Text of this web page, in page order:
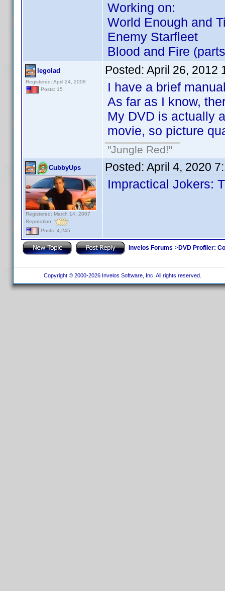
Working on:
World Enough and
Enemy Starfleet
Blood and Fire
legolad
Registered: April 24, 2008
Posts: 15
Posted: April 26, 2012
I have a brief
As far as I know,
My DVD is actually
movie, so picture
"Jungle Red!"
CubbyUps
Registered: March 14, 2007
Reputation:
Posts: 4,245
Posted: April 4, 2020
Impractical Jokers:
Invelos Forums->DVD Profiler:
Copyright © 2000-2026 Invelos Software, Inc. All rights reserved.